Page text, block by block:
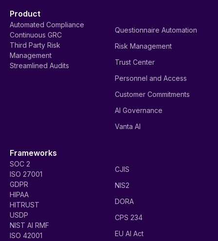
Product
Automated Compliance
Continuous GRC
Third Party Risk
Management
Streamlined Audits
Questionnaire Automation
Risk Management
Trust Center
Personnel and Access
Customer Commitments
AI Governance
Vanta AI
Frameworks
SOC 2
ISO 27001
GDPR
HIPAA
HITRUST
USDP
NIST AI RMF
ISO 42001
CJIS
NIS2
DORA
CPS 234
EU AI Act